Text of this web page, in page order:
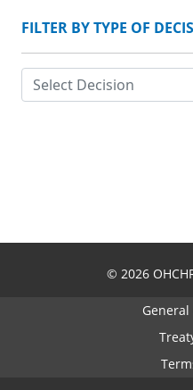
FILTER BY TYPE OF
© 2026